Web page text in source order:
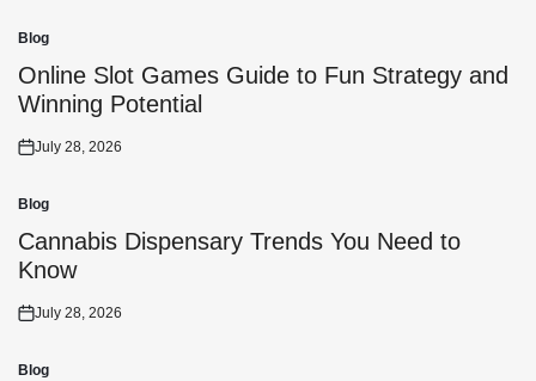
Posted
in
Blog
Online Slot Games Guide to Fun Strategy and
Winning Potential
Posted
July 28, 2026
Posted
in
Blog
Cannabis Dispensary Trends You Need to
Know
Posted
July 28, 2026
Blog